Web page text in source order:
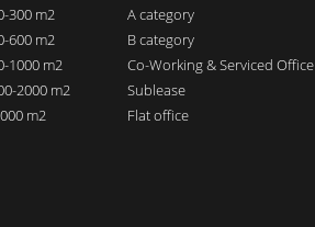
300 m2
600 m2
1000 m2
2000 m2
m2
A category
B category
Co-Working & Serviced Office
Sublease
Flat office